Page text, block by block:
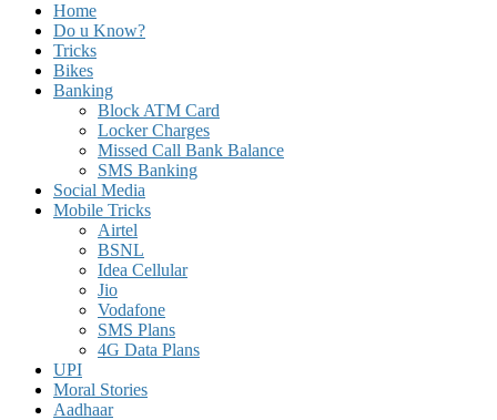
Home
Do u Know?
Tricks
Bikes
Banking
Block ATM Card
Locker Charges
Missed Call Bank Balance
SMS Banking
Social Media
Mobile Tricks
Airtel
BSNL
Idea Cellular
Jio
Vodafone
SMS Plans
4G Data Plans
UPI
Moral Stories
Aadhaar